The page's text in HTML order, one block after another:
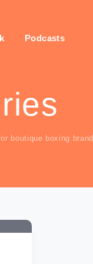
Podcasts
boutique boxing brand